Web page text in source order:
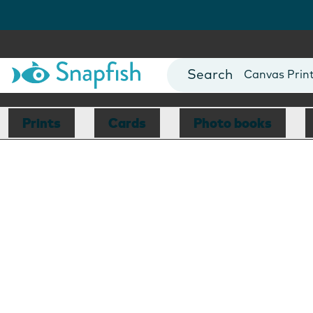
Photo Books
Canvas
Mugs
Blankets
Prints Cards Photo books